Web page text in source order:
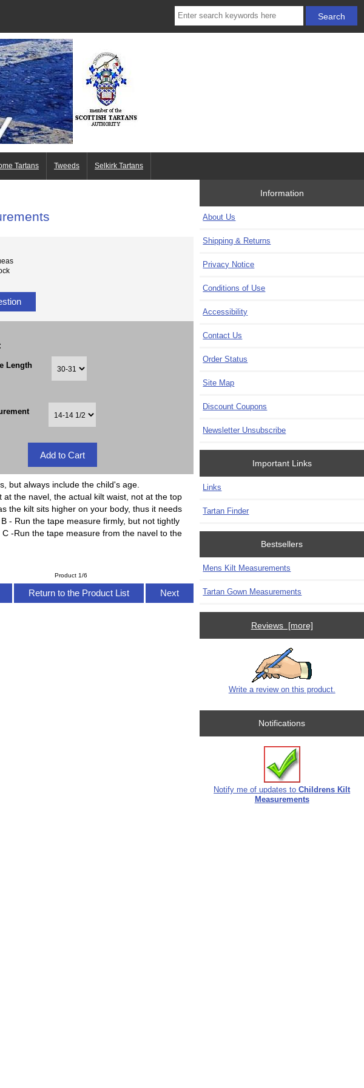
Tartans Tweeds Selkirk Tartans
Length
but always include the child's age.
at the navel, the actual kilt waist, not at the top
the kilt sits higher on your body, thus it needs
- Run the tape measure firmly, but not tightly
-Run the tape measure from the navel to the
Product 1/6
Return to the Product List Next
Information
About Us
Shipping & Returns
Privacy Notice
Conditions of Use
Accessibility
Contact Us
Order Status
Site Map
Discount Coupons
Newsletter Unsubscribe
Important Links
Links
Tartan Finder
Bestsellers
Mens Kilt Measurements
Tartan Gown Measurements
Reviews [more]
Write a review on this product.
Notifications
Notify me of updates toChildrens Kilt
Measurements